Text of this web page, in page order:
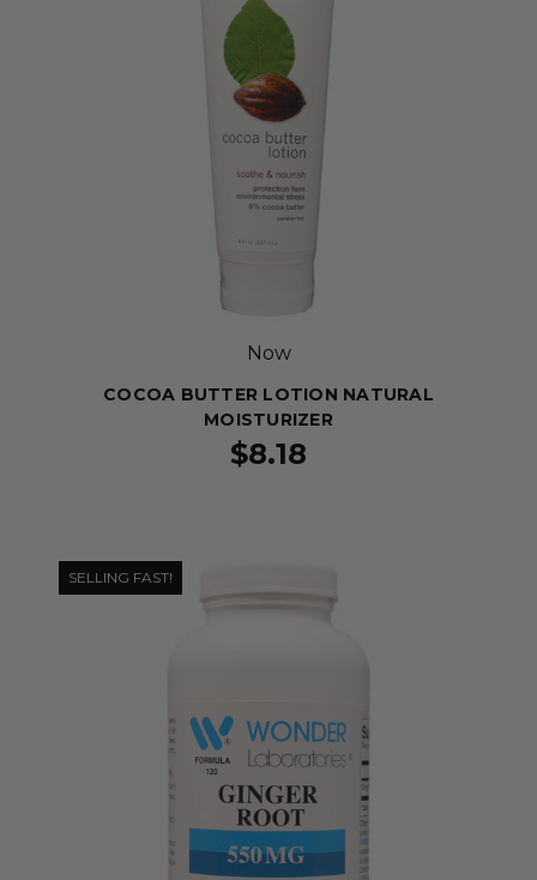
Now
COCOA BUTTER LOTION NATURAL
MOISTURIZER
$8.18
SELLING FAST!